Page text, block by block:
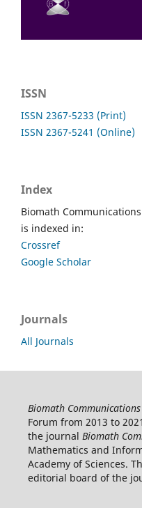
ISSN
ISSN 2367-5233 (Print)
ISSN 2367-5241 (Online)
Index
Biomath Communications
is indexed in:
Crossref
Google Scholar
Journals
All Journals
Biomath Communications
Forum from 2013 to
the journal Biomath
Mathematics and
Academy of Sciences.
editorial board of the